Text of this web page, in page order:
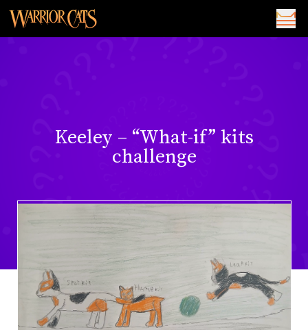
Keeley – “What-if” kits
challenge